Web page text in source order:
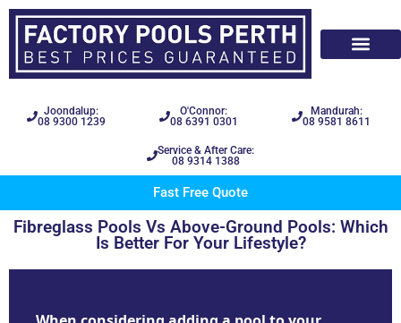
Joondalup:
08 9300 1239
O'Connor:
08 6391 0301
Mandurah:
08 9581 8611
Service & After Care:
08 9314 1388
Fast Free Quote
Fibreglass Pools Vs Above-Ground Pools: Which
Is Better For Your Lifestyle?